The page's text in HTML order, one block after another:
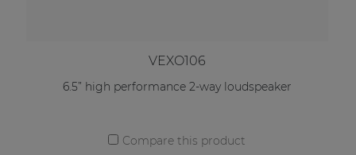
VEXO106
6.5” high performance 2-way loudspeaker
Compare this product